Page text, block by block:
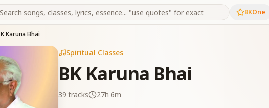
BKOne
Karuna Bhai
Spiritual Classes
BK Karuna Bhai
39 tracks 27h 6m